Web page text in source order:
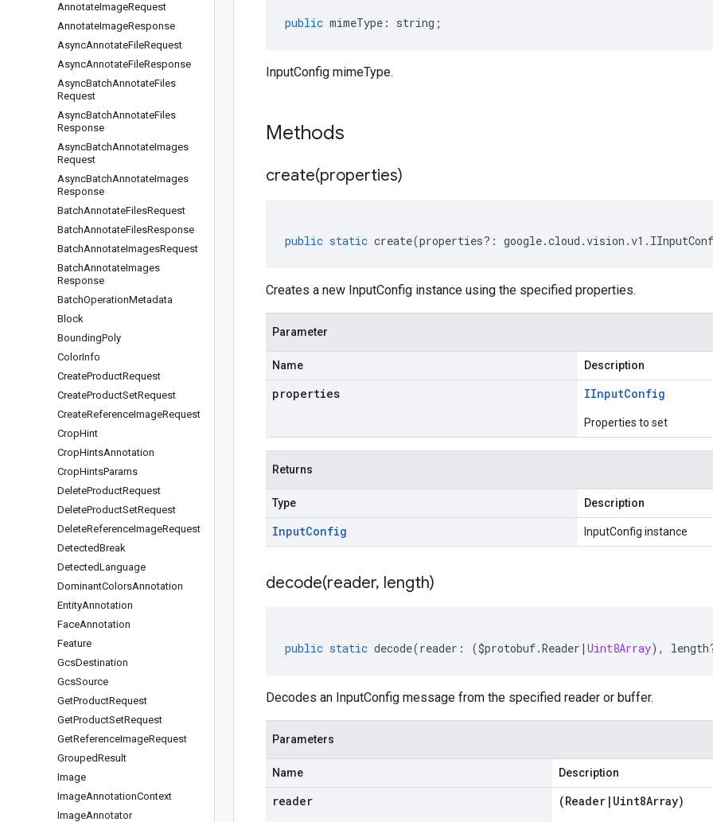
AnnotateImageRequest
AnnotateImageResponse
AsyncAnnotateFileRequest
AsyncAnnotateFileResponse
AsyncBatchAnnotateFiles
Request
AsyncBatchAnnotateFiles
Response
AsyncBatchAnnotateImages
Request
AsyncBatchAnnotateImages
Response
BatchAnnotateFilesRequest
BatchAnnotateFilesResponse
BatchAnnotateImagesRequest
BatchAnnotateImages
Response
BatchOperationMetadata
Block
BoundingPoly
ColorInfo
CreateProductRequest
CreateProductSetRequest
CreateReferenceImageRequest
CropHint
CropHintsAnnotation
CropHintsParams
DeleteProductRequest
DeleteProductSetRequest
DeleteReferenceImageRequest
DetectedBreak
DetectedLanguage
DominantColorsAnnotation
EntityAnnotation
FaceAnnotation
Feature
GcsDestination
GcsSource
GetProductRequest
GetProductSetRequest
GetReferenceImageRequest
GroupedResult
Image
ImageAnnotationContext
ImageAnnotator
public mimeType : string ;
InputConfig mimeType.
Methods
create(properties)
public static create(properties?: google.cloud .vision .v1 .
Creates a new InputConfig instance using the specified properties.
Parameter
Name Description
properties IInputConfig
Properties to set
Returns
Type Description
InputConfig InputConfig instance
decode(reader, length)
public static decode(reader : ($protobuf.Reader | Uint8Array), length
Decodes an InputConfig message from the specified reader or buffer.
Parameters
Name Description
reader (Reader | Uint8Array)